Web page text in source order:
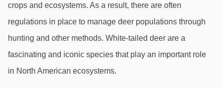
crops and ecosystems. As a result, there are often
regulations in place to manage deer populations through
hunting and other methods. White-tailed deer are a
fascinating and iconic species that play an important role
in North American ecosystems.